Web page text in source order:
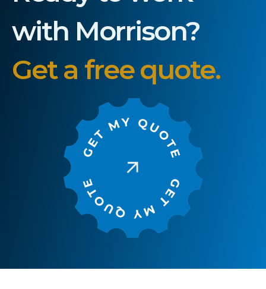
with Morrison?
Get a free quote.